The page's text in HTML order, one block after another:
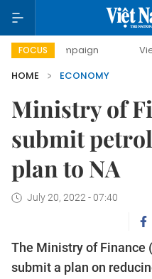
FOCUS Viet Nam New
HOME
ECONOMY
Ministry of
submit
plan to NA
July 20, 2022 - 07:40
The Ministry of Finance
submit a plan on